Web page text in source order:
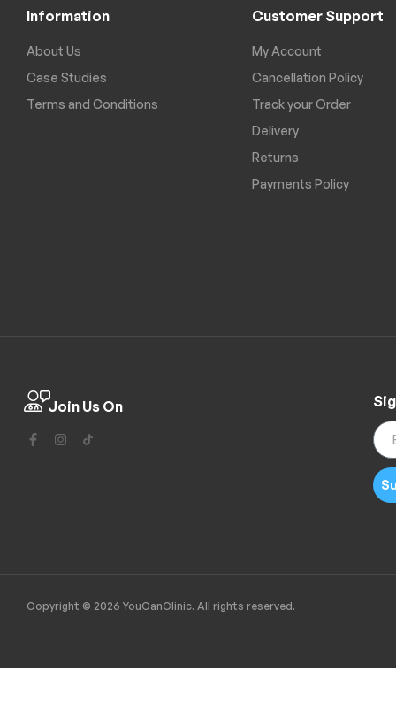
Information
About Us
Case Studies
Terms and Conditions
Customer Support
My Account
Cancellation Policy
Track your Order
Delivery
Returns
Payments Policy
Join Us On
Copyright © 2026 YouCanClinic. All rights reserved.